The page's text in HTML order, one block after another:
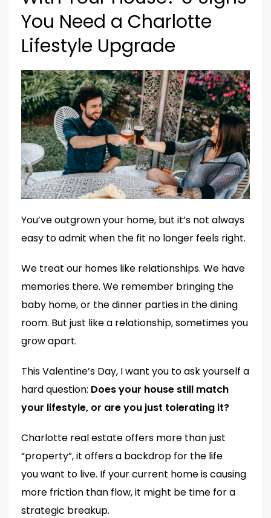
You Need a Charlotte
Lifestyle Upgrade
You’ve outgrown your home, but it’s not always
easy to admit when the fit no longer feels right.
We treat our homes like relationships. We have
memories there. We remember bringing the
baby home, or the dinner parties in the dining
room. But just like a relationship, sometimes you
grow apart.
This Valentine’s Day, I want you to ask yourself a
hard question: Does your house still match
your lifestyle, or are you just tolerating it?
Charlotte real estate offers more than just
“property”, it offers a backdrop for the life
you want to live. If your current home is causing
more friction than flow, it might be time for a
strategic breakup.